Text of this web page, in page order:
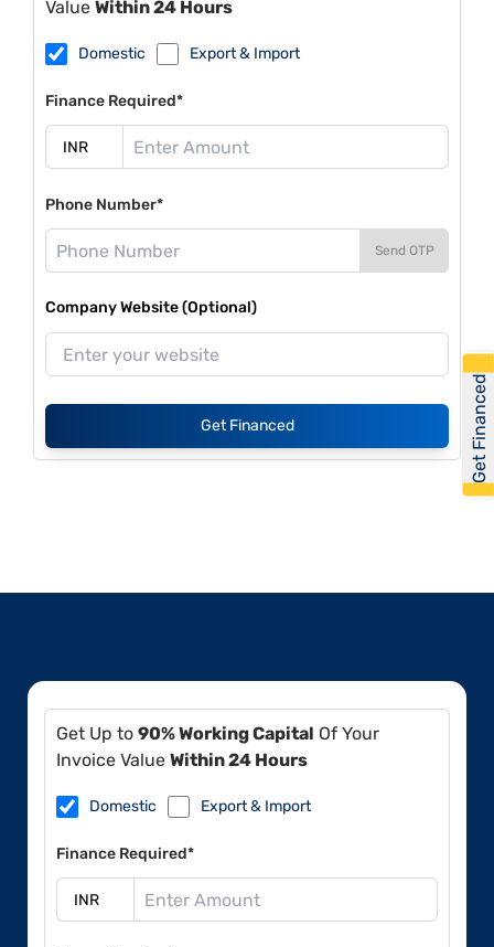
Value Within 24 Hours
Domestic Export & Import
Finance Required*
Phone Number*
Send OTP
Company Website (Optional)
Get Financed
Get Up to 90% Working Capital Of Your
Invoice Value Within 24 Hours
Domestic Export & Import
Finance Required*
Get Financed